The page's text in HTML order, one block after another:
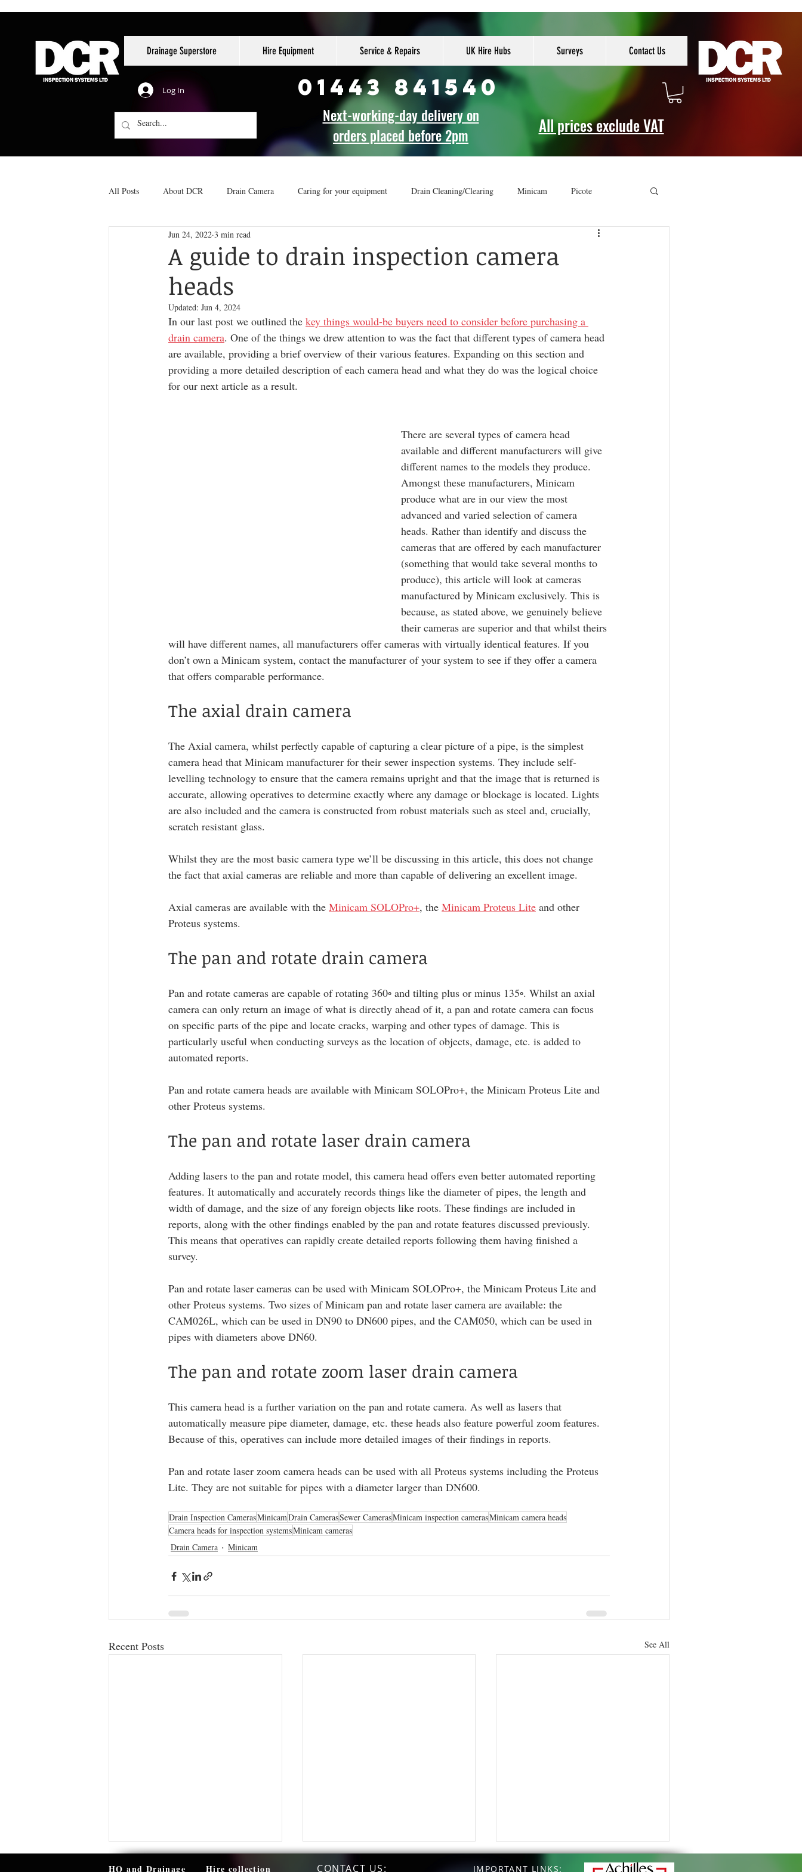
Drainage Superstore Hire Equipment Service & Repairs UK Hire Hubs Surveys Contact Us
01443 841540
All prices exclude VAT
Log In
Next-working-day delivery on
orders placed before 2pm
All Posts About DCR Drain Camera Caring for your equipment Drain Cleaning/Clearing Minicam Picote
Reinstatements No-dig pipe repair
A guide to drain inspection camera
heads
Jun 24, 2022 3 min read
Updated: Jun 4, 2024
In our last post we outlined the key things would-be buyers need to consider before purchasing a
drain camera. One of the things we drew attention to was the fact that different types of camera head
are available, providing a brief overview of their various features. Expanding on this section and
providing a more detailed description of each camera head and what they do was the logical choice
for our next article as a result.
There are several types of camera head
available and different manufacturers will give
different names to the models they produce.
Amongst these manufacturers, Minicam
produce what are in our view the most
advanced and varied selection of camera
heads. Rather than identify and discuss the
cameras that are offered by each manufacturer
(something that would take several months to
produce), this article will look at cameras
manufactured by Minicam exclusively. This is
because, as stated above, we genuinely believe
their cameras are superior and that whilst theirs
will have different names, all manufacturers offer cameras with virtually identical features. If you
don’t own a Minicam system, contact the manufacturer of your system to see if they offer a camera
that offers comparable performance.
The axial drain camera
The Axial camera, whilst perfectly capable of capturing a clear picture of a pipe, is the simplest
camera head that Minicam manufacturer for their sewer inspection systems. They include self-
levelling technology to ensure that the camera remains upright and that the image that is returned is
accurate, allowing operatives to determine exactly where any damage or blockage is located. Lights
are also included and the camera is constructed from robust materials such as steel and, crucially,
scratch resistant glass.
Whilst they are the most basic camera type we’ll be discussing in this article, this does not change
the fact that axial cameras are reliable and more than capable of delivering an excellent image.
Axial cameras are available with the Minicam SOLOPro+, the Minicam Proteus Lite and other
Proteus systems.
The pan and rotate drain camera
Pan and rotate cameras are capable of rotating 360◦ and tilting plus or minus 135◦. Whilst an axial
camera can only return an image of what is directly ahead of it, a pan and rotate camera can focus
on specific parts of the pipe and locate cracks, warping and other types of damage. This is
particularly useful when conducting surveys as the location of objects, damage, etc. is added to
automated reports.
Pan and rotate camera heads are available with Minicam SOLOPro+, the Minicam Proteus Lite and
other Proteus systems.
The pan and rotate laser drain camera
Adding lasers to the pan and rotate model, this camera head offers even better automated reporting
features. It automatically and accurately records things like the diameter of pipes, the length and
width of damage, and the size of any foreign objects like roots. These findings are included in
reports, along with the other findings enabled by the pan and rotate features discussed previously.
This means that operatives can rapidly create detailed reports following them having finished a
survey.
Pan and rotate laser cameras can be used with Minicam SOLOPro+, the Minicam Proteus Lite and
other Proteus systems. Two sizes of Minicam pan and rotate laser camera are available: the
CAM026L, which can be used in DN90 to DN600 pipes, and the CAM050, which can be used in
pipes with diameters above DN60.
The pan and rotate zoom laser drain camera
This camera head is a further variation on the pan and rotate camera. As well as lasers that
automatically measure pipe diameter, damage, etc. these heads also feature powerful zoom features.
Because of this, operatives can include more detailed images of their findings in reports.
Pan and rotate laser zoom camera heads can be used with all Proteus systems including the Proteus
Lite. They are not suitable for pipes with a diameter larger than DN600.
Drain Inspection CamerasMinicamDrain CamerasSewer CamerasMinicam inspection camerasMinicam camera heads
Camera heads for inspection systemsMinicam cameras
Drain Camera
Minicam
Recent Posts See All
HQ and Drainage Hire collection CONTACT US: IMPORTANT LINKS: